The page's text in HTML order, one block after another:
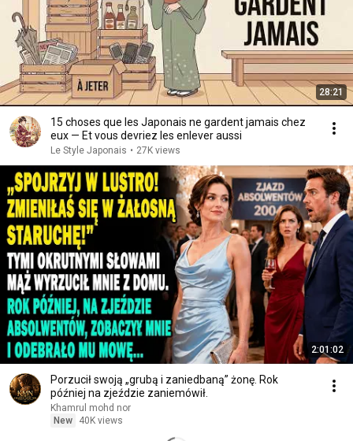
28:21
15 choses que les Japonais ne gardent jamais chez
eux — Et vous devriez les enlever aussi
Le Style Japonais • 27K views
2:01:02
Porzucił swoją „grubą i zaniedbaną” żonę. Rok
później na zjeździe zaniemówił.
Khamrul mohd nor
New
40K views